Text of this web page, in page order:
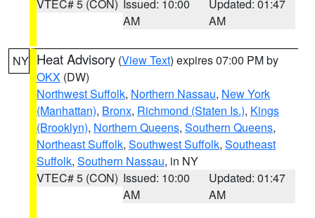
VTEC# 5 (CON) Issued: 10:00
AM
Updated: 01:47
AM
NY Heat Advisory (View Text) expires 07:00 PM by
OKX (DW)
Northwest Suffolk, Northern Nassau, New York
(Manhattan), Bronx, Richmond (Staten Is.), Kings
(Brooklyn), Northern Queens, Southern Queens,
Northeast Suffolk, Southwest Suffolk, Southeast
Suffolk, Southern Nassau, in NY
VTEC# 5 (CON) Issued: 10:00
AM
Updated: 01:47
AM